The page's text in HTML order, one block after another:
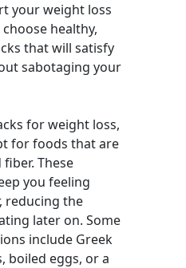
your weight loss
healthy,
that will satisfy
sabotaging your
for weight loss,
for foods that are
These
you feeling
reducing the
later on. Some
include Greek
boiled eggs, or a